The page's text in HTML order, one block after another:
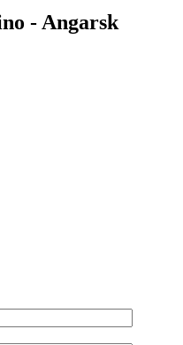
- Angarsk